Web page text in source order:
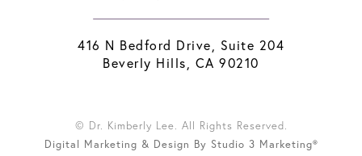
416 N Bedford Drive, Suite 204
Beverly Hills, CA 90210
© Dr. Kimberly Lee. All Rights Reserved.
Digital Marketing & Design By Studio 3 Marketing®